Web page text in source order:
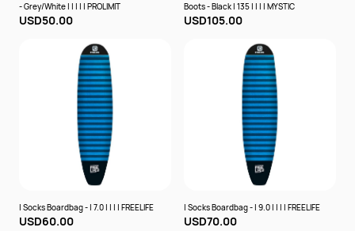
- Grey/White | | | | | PROLIMIT
USD50.00
Boots - Black | 135 | | | | MYSTIC
USD105.00
| Socks Boardbag - | 7.0 | | | | FREELIFE
USD60.00
| Socks Boardbag - | 9.0 | | | | FREELIFE
USD70.00